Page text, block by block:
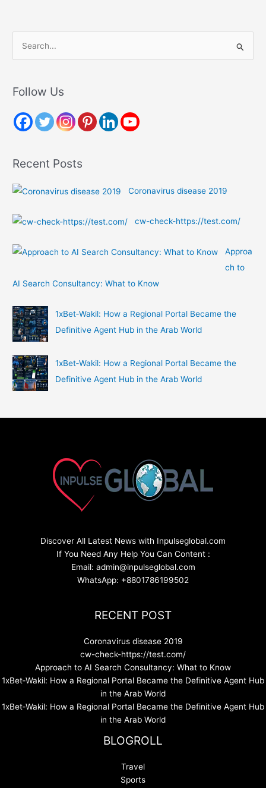
r
h
r
:
Follow Us
Recent Posts
Coronavirus disease 2019
cw-check-https://test.com/
Approa
ch to
AI Search Consultancy: What to Know
1xBet‑Wakil: How a Regional Portal Became the
Definitive Agent Hub in the Arab World
1xBet‑Wakil: How a Regional Portal Became the
Definitive Agent Hub in the Arab World
Discover All Latest News with Inpulseglobal.com
If You Need Any Help You Can Content :
Email: admin@inpulseglobal.com
WhatsApp: +8801786199502
RECENT POST
Coronavirus disease 2019
cw-check-https://test.com/
Approach to AI Search Consultancy: What to Know
1xBet‑Wakil: How a Regional Portal Became the Definitive Agent Hub
in the Arab World
1xBet‑Wakil: How a Regional Portal Became the Definitive Agent Hub
in the Arab World
BLOGROLL
Travel
Sports